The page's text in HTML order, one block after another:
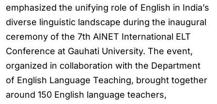
emphasized the unifying role of English in India’s
diverse linguistic landscape during the inaugural
ceremony of the 7th AINET International ELT
Conference at Gauhati University. The event,
organized in collaboration with the Department
of English Language Teaching, brought together
around 150 English language teachers,